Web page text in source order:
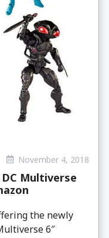
November 4, 2018
Multiverse
the newly
6″